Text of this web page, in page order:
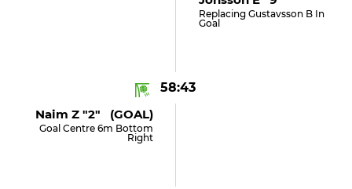
Replacing Gustavsson B In
Goal
58:43
Naim Z "2" (GOAL)
Goal Centre 6m Bottom
Right